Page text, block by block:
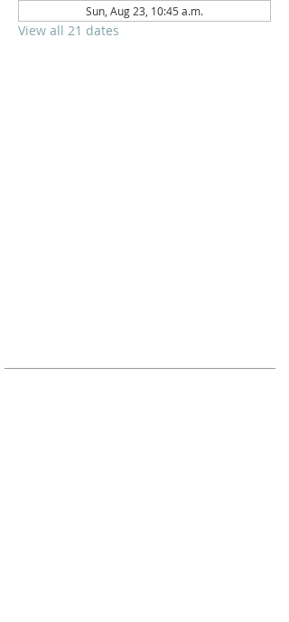
Sun, Aug 23, 10:45 a.m.
View all 21 dates